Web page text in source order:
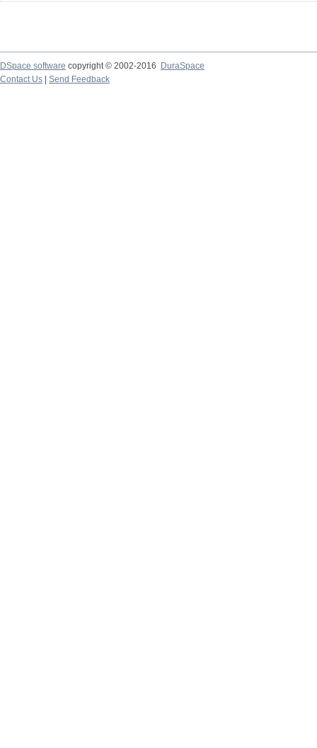
DSpace software copyright © 2002-2016
DuraSpace
Contact Us
Send Feedback